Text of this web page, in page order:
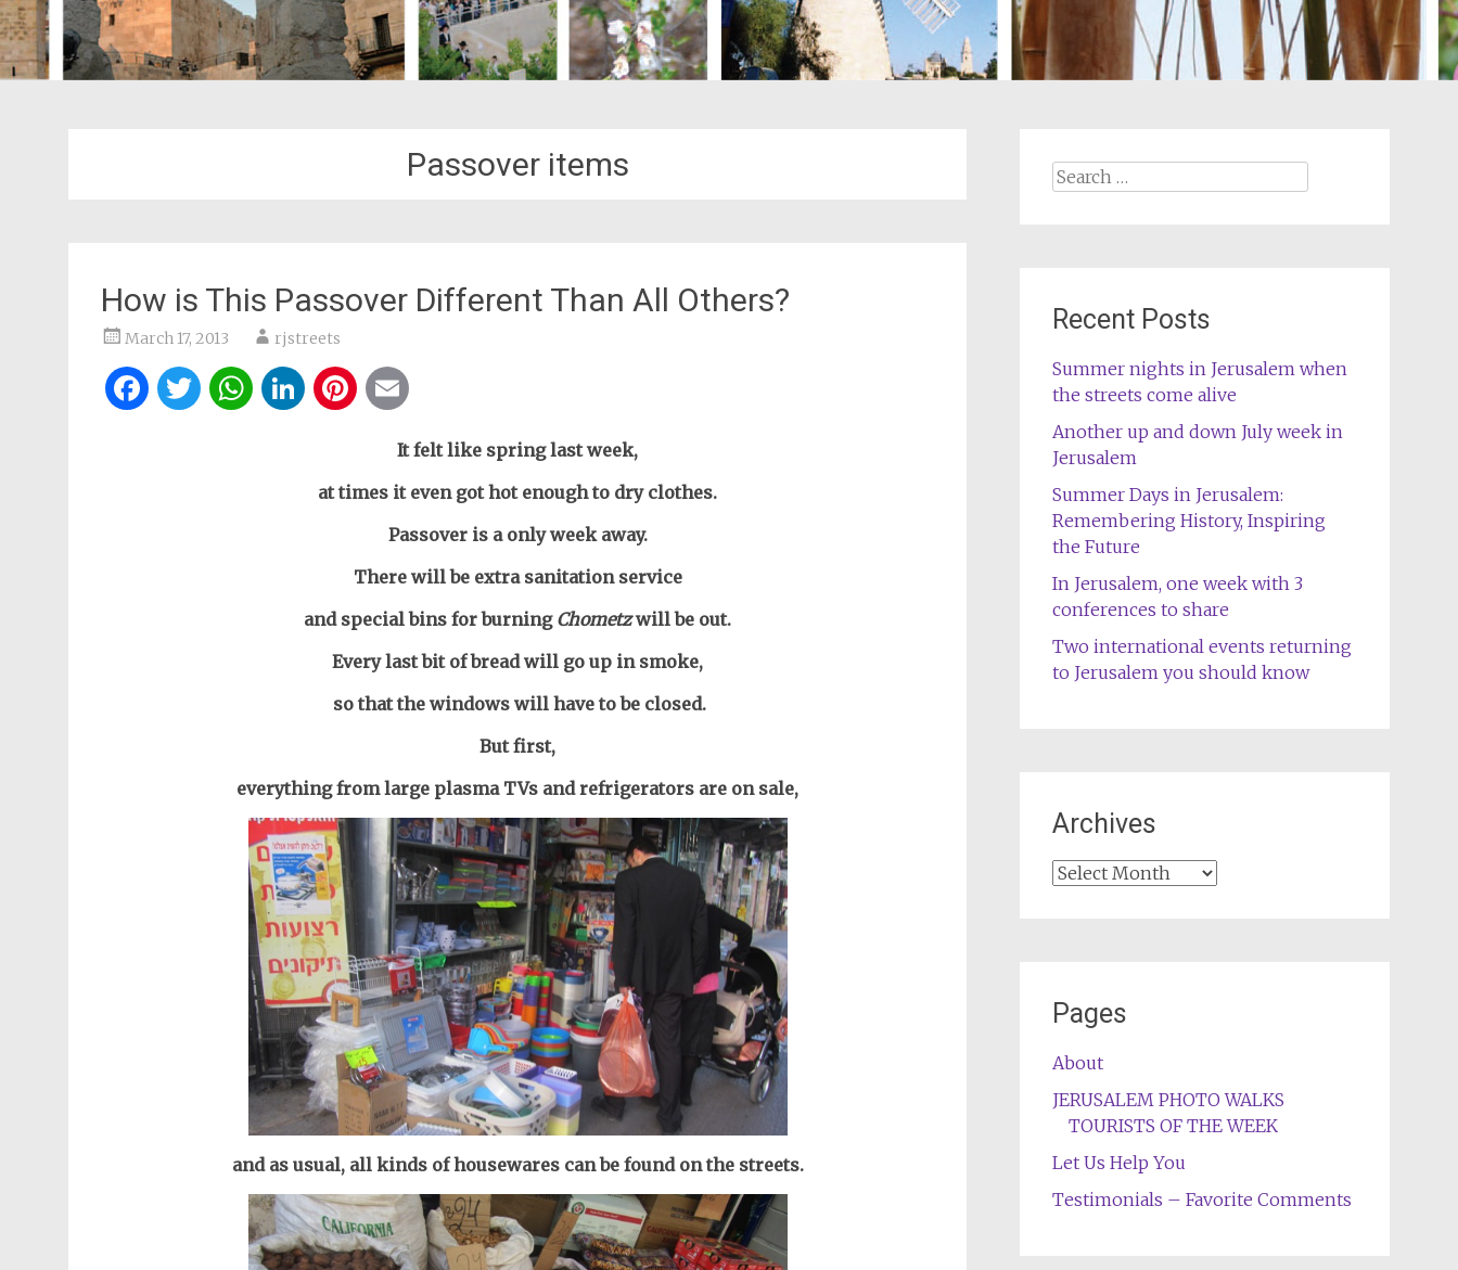
Passover items
How is This Passover Different Than All Others?
March 17, 2013 rjstreets
Facebook
Twitter
WhatsApp
LinkedIn
Pinterest
It felt like spring last week,
at times it even got hot enough to dry clothes.
Passover is a only week away.
There will be extra sanitation service
and special bins for burning Chometzwill be out.
Every last bit of breadwill go up in smoke,
so that the windows will have to be closed.
But first,
everything from large plasma TVs and refrigerators are on sale,
and as usual, all kinds of housewares can be found on the streets.
Search
Recent Posts
Summer nights in Jerusalem when
the streets come alive
Another up and down July week in
Jerusalem
Summer Days in Jerusalem:
Remembering History, Inspiring
the Future
In Jerusalem, one week with 3
conferences to share
Two international events returning
to Jerusalem you should know
Archives
Archives
Pages
About
JERUSALEM PHOTO WALKS
TOURISTS OF THE WEEK
Let Us Help You
Testimonials – Favorite Comments